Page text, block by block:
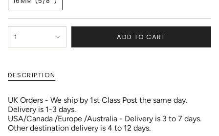
OUT
OR
UNAVAILABLE
UNAVAILABLE
UNAVAILABLE
VARIANT
SOLD
OUT
<span
class=\"quantity-
quantity
</span>
in
cart",
"decrease"=>"Decrease
quantity
1 ADD TO CART
DESCRIPTION
UK Orders - We ship by 1st Class Post the same day.
Delivery is 1-3 days.
USA/Canada /Europe /Australia - Delivery is 3 to 7 days.
Other destination delivery is 4 to 12 days.